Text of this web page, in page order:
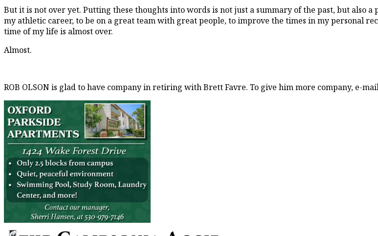
But it is not over yet. Putting these thoughts into words is not just a summary of the past, but
my athletic career, to be on a great team with great people, to improve the times in my personal
time of my life is almost over.
Almost.
ROB OLSON is glad to have company in retiring with Brett Favre. To give him more company, e-